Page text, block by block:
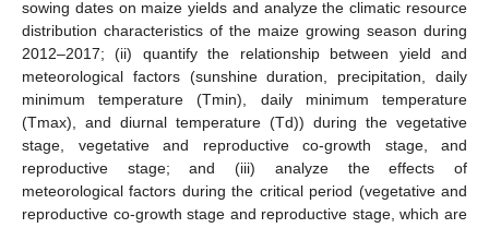
sowing dates on maize yields and analyze the climatic resource
distribution characteristics of the maize growing season during
2012–2017; (ii) quantify the relationship between yield and
meteorological factors (sunshine duration, precipitation, daily
minimum temperature (Tmin), daily minimum temperature
(Tmax), and diurnal temperature (Td)) during the vegetative
stage, vegetative and reproductive co-growth stage, and
reproductive stage; and (iii) analyze the effects of
meteorological factors during the critical period (vegetative and
reproductive co-growth stage and reproductive stage, which are